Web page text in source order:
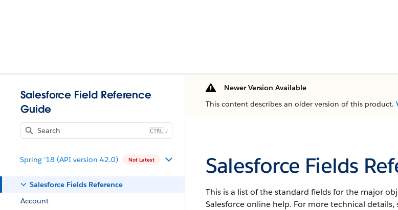
Salesforce Field Reference
Guide
J
Spring '18 (API version 42.0) Not Latest
Salesforce Fields Reference
Account
Newer Version Available
This content describes an older version of this product.
Salesforce Fields
This is a list of the standard fields for the major
Salesforce online help. For more technical details,